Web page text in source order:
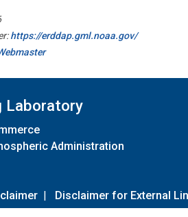
https://erddap.gml.noaa.gov/
Laboratory
Administration
| Disclaimer for External